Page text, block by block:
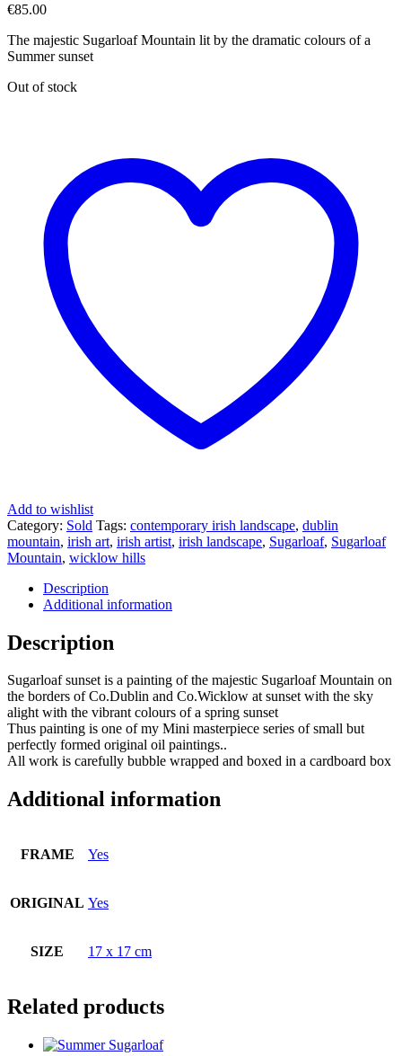
€85.00
The majestic Sugarloaf Mountain lit by the dramatic colours of a
Summer sunset
Out of stock
Add to wishlist
Category: Sold Tags: contemporary irish landscape, dublin
mountain, irish art, irish artist, irish landscape, Sugarloaf, Sugarloaf
Mountain, wicklow hills
Description
Additional information
Description
Sugarloaf sunset is a painting of the majestic Sugarloaf Mountain on
the borders of Co.Dublin and Co.Wicklow at sunset with the sky
alight with the vibrant colours of a spring sunset
Thus painting is one of my Mini masterpiece series of small but
perfectly formed original oil paintings..
All work is carefully bubble wrapped and boxed in a cardboard box
Additional information
FRAME Yes
ORIGINAL Yes
SIZE 17 x 17 cm
Related products